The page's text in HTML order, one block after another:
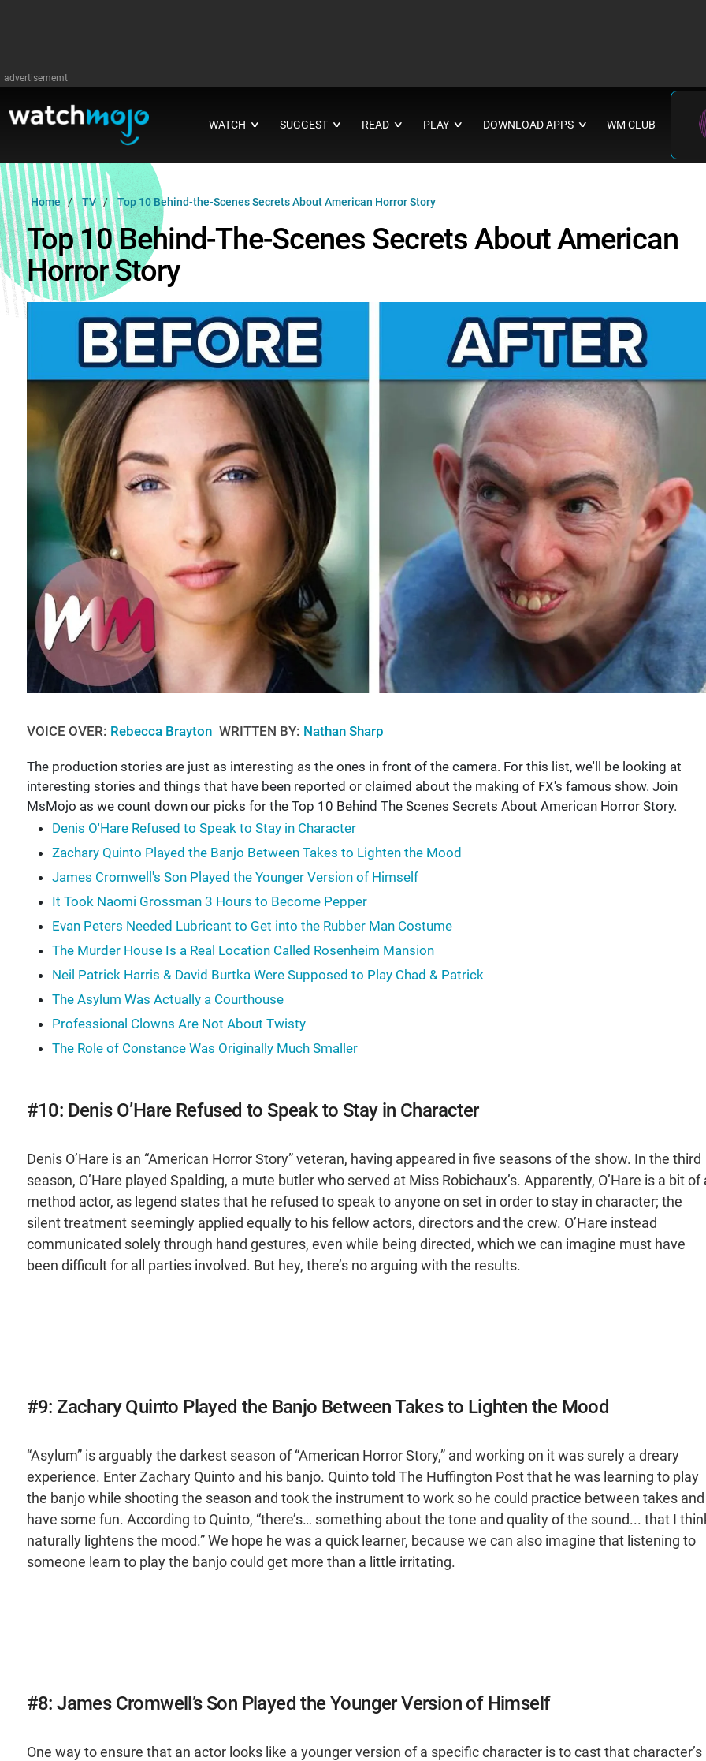
advertisememt
WATCH ∨ SUGGEST ∨ READ ∨ PLAY ∨ DOWNLOAD APPS ∨ WM CLUB
Home TV Top 10 Behind-the-Scenes Secrets About American Horror Story
Top 10 Behind-The-Scenes Secrets About American
Horror Story
VOICE OVER: Rebecca Brayton WRITTEN BY: Nathan Sharp
The production stories are just as interesting as the ones in front of the camera. For this list, we'll be looking at
interesting stories and things that have been reported or claimed about the making of FX's famous show. Join
MsMojo as we count down our picks for the Top 10 Behind The Scenes Secrets About American Horror Story.
Denis O'Hare Refused to Speak to Stay in Character
Zachary Quinto Played the Banjo Between Takes to Lighten the Mood
James Cromwell's Son Played the Younger Version of Himself
It Took Naomi Grossman 3 Hours to Become Pepper
Evan Peters Needed Lubricant to Get into the Rubber Man Costume
The Murder House Is a Real Location Called Rosenheim Mansion
Neil Patrick Harris & David Burtka Were Supposed to Play Chad & Patrick
The Asylum Was Actually a Courthouse
Professional Clowns Are Not About Twisty
The Role of Constance Was Originally Much Smaller
#10: Denis O’Hare Refused to Speak to Stay in Character
Denis O’Hare is an “American Horror Story” veteran, having appeared in five seasons of the show. In the third
season, O’Hare played Spalding, a mute butler who served at Miss Robichaux’s. Apparently, O’Hare is a bit of
method actor, as legend states that he refused to speak to anyone on set in order to stay in character; the
silent treatment seemingly applied equally to his fellow actors, directors and the crew. O’Hare instead
communicated solely through hand gestures, even while being directed, which we can imagine must have
been difficult for all parties involved. But hey, there’s no arguing with the results.
#9: Zachary Quinto Played the Banjo Between Takes to Lighten the Mood
“Asylum” is arguably the darkest season of “American Horror Story,” and working on it was surely a dreary
experience. Enter Zachary Quinto and his banjo. Quinto told The Huffington Post that he was learning to play
the banjo while shooting the season and took the instrument to work so he could practice between takes and
have some fun. According to Quinto, “there’s… something about the tone and quality of the sound... that I
naturally lightens the mood.” We hope he was a quick learner, because we can also imagine that listening to
someone learn to play the banjo could get more than a little irritating.
#8: James Cromwell’s Son Played the Younger Version of Himself
One way to ensure that an actor looks like a younger version of a specific character is to cast that character’s